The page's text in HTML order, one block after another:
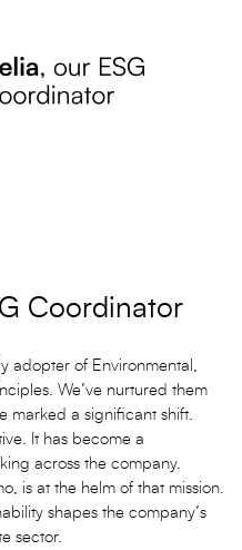
Coordinator
adopter of Environmental,
We’ve nurtured them
marked a significant shift.
It has become a
across the company.
is at the helm of that mission.
shapes the company’s
sector.